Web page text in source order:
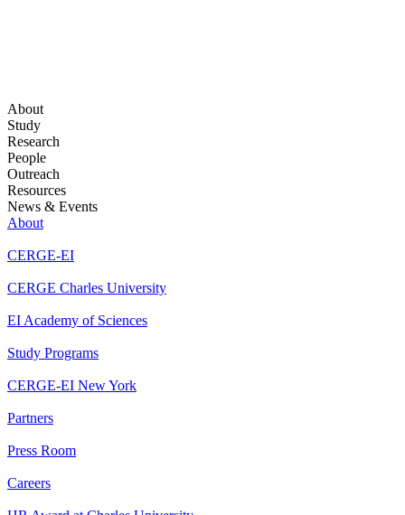
About
Study
Research
People
Outreach
Resources
News & Events
About
CERGE-EI
CERGE Charles University
EI Academy of Sciences
Study Programs
CERGE-EI New York
Partners
Press Room
Careers